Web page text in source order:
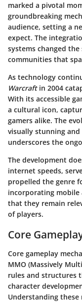
marked a pivotal
groundbreaking
audience, setting a
expect. The
systems changed
communities that
As technology
Warcraftin 2004
With its accessible
a cultural icon,
gamers alike. The
visually stunning
underscores the
The development
internet speeds,
propelled the genre
incorporating mobile
that they remain
of players.
Core
Core gameplay
MMO (Massively
rules and structures
character
Understanding